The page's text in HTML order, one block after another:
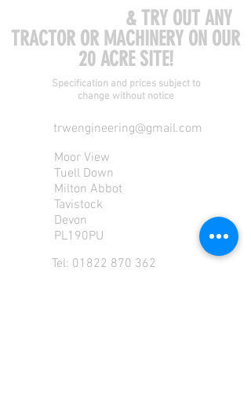
& TRY OUT ANY
TRACTOR OR MACHINERY ON OUR
20 ACRE SITE!
Specification and prices subject to
change without notice
trwengineering@gmail.com
Moor View
Tuell Down
Milton Abbot
Tavistock
Devon
PL190PU
Tel: 01822 870 362